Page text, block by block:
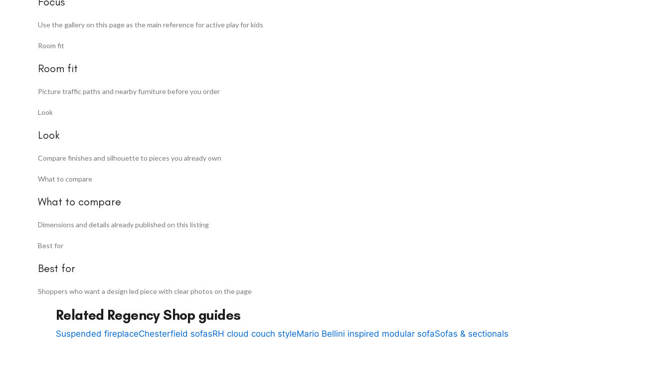
Use the gallery on this page as the main reference for active play for kids
Room fit
Room fit
Picture traffic paths and nearby furniture before you order
Look
Look
Compare finishes and silhouette to pieces you already own
What to compare
What to compare
Dimensions and details already published on this listing
Best for
Best for
Shoppers who want a design led piece with clear photos on the page
Related Regency Shop guides
Suspended fireplaceChesterfield sofasRH cloud couch styleMario Bellini inspired modular sofaSofas & sectionals